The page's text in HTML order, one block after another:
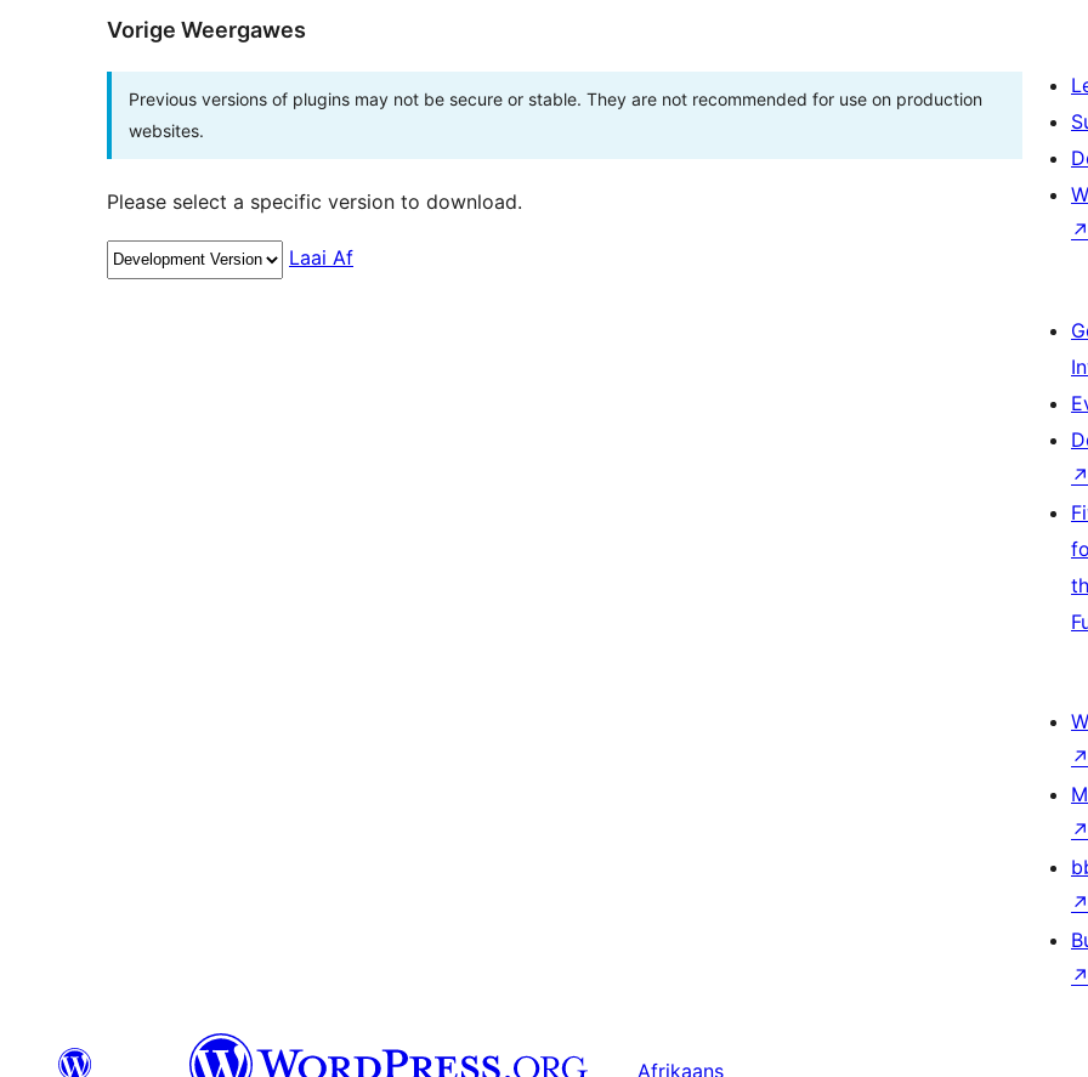
Vorige Weergawes
Previous versions of plugins may not be secure or stable. They are not recommended for use on production
websites.
Please select a specific version to download.
Laai Af
↗
↗
↗
↗
↗
↗
Afrikaans